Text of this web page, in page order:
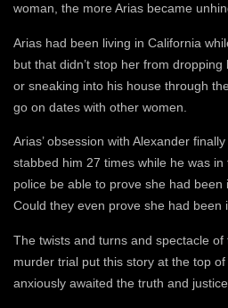
woman, the more Arias became
Arias had been living in California
but that didn’t stop her from dropping
or sneaking into his house through
go on dates with other women.
Arias’ obsession with Alexander
stabbed him 27 times while he was
police be able to prove she had
Could they even prove she had been
The twists and turns and spectacle of
murder trial put this story at the top
anxiously awaited the truth and justice.